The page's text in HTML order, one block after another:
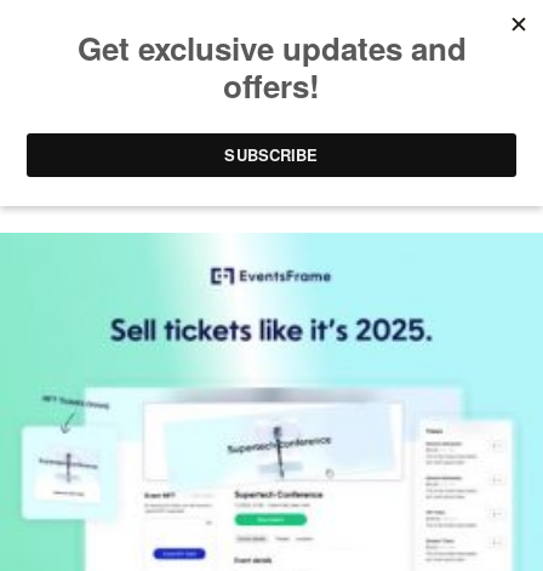
EVENTSFRAME